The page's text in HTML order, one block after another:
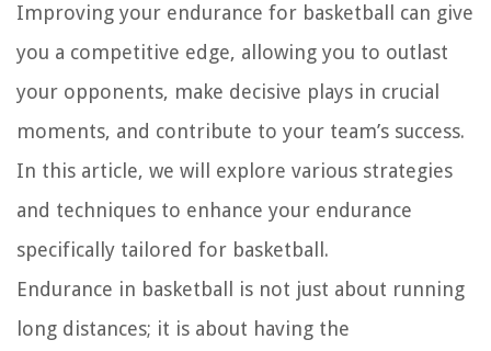
Improving your endurance for basketball can give
you a competitive edge, allowing you to outlast
your opponents, make decisive plays in crucial
moments, and contribute to your team’s success.
In this article, we will explore various strategies
and techniques to enhance your endurance
specifically tailored for basketball.
Endurance in basketball is not just about running
long distances; it is about having the